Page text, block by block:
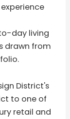
day living
drawn from
District's
to one of
retail and